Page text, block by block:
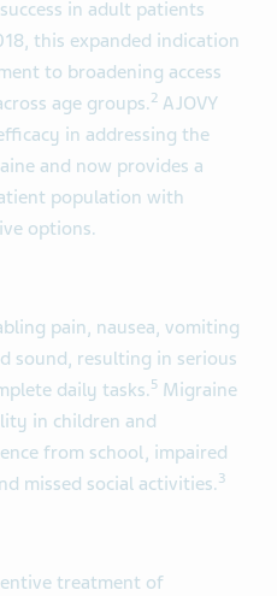
in adult patients
this expanded indication
to broadening access
age groups.2 AJOVY
in addressing the
and now provides a
population with
options.
pain, nausea, vomiting
sound, resulting in serious
daily tasks.5 Migraine
in children and
from school, impaired
missed social activities.3
treatment of